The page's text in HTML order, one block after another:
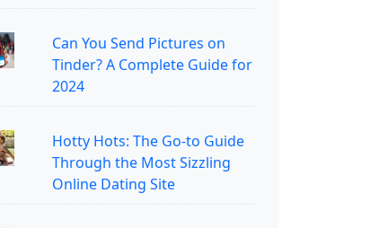
Can You Send Pictures on
Tinder? A Complete Guide for
2024
Hotty Hots: The Go-to Guide
Through the Most Sizzling
Online Dating Site